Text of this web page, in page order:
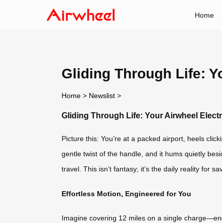
Home
Gliding Through Life:
Home > Newslist >
Gliding Through Life: Your Airwheel
Picture this: You’re at a packed airport, heels
gentle twist of the handle, and it hums quietly
travel. This isn’t fantasy; it’s the daily reality for
Effortless Motion, Engineered for You
Imagine covering 12 miles on a single